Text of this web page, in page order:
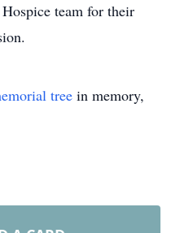
team for their
tree in memory,